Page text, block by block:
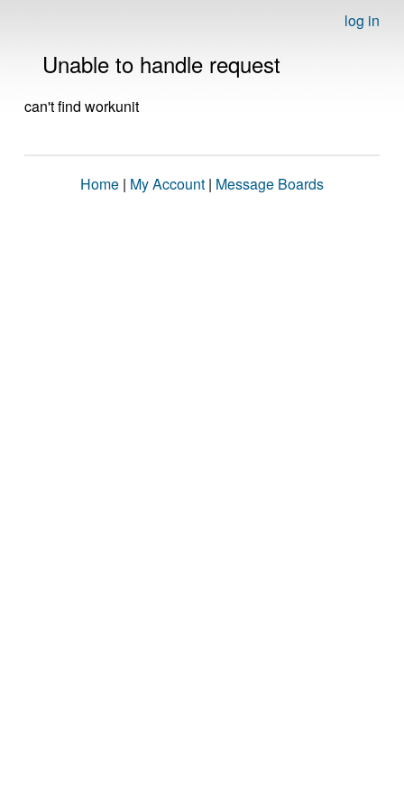
log in
Unable to handle request
can't find workunit
Home | My Account | Message Boards